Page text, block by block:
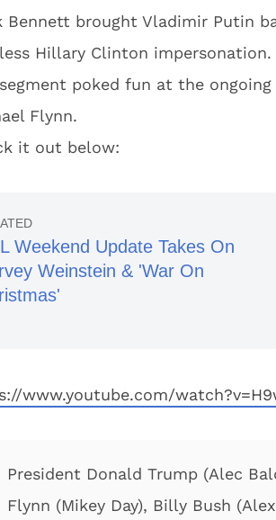
Bennett brought Vladimir Putin
Hillary Clinton impersonation.
poked fun at the
Flynn.
it out below:
Weekend Update Takes On
Weinstein & 'War On
www.youtube.com/
President Donald Trump (Alec
Flynn (Mikey Day), Billy Bush